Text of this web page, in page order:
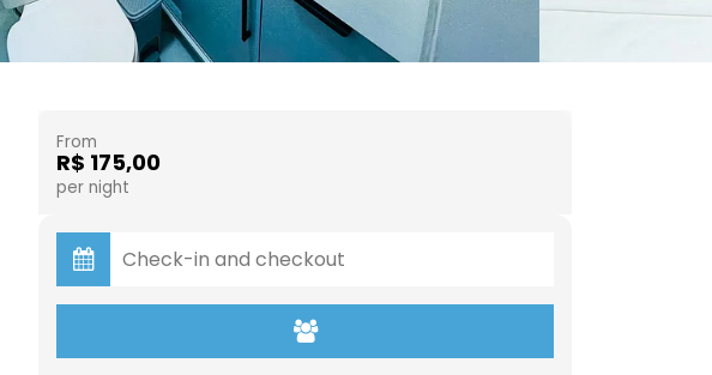
From
R$ 175,00
per night